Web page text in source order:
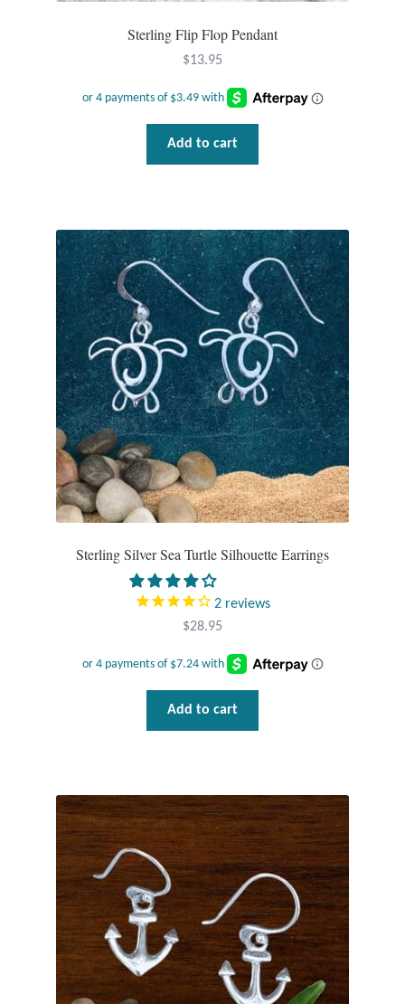
Sterling Flip Flop Pendant
$13.95
Add to cart
Sterling Silver Sea Turtle Silhouette Earrings
2 reviews
$28.95
Add to cart